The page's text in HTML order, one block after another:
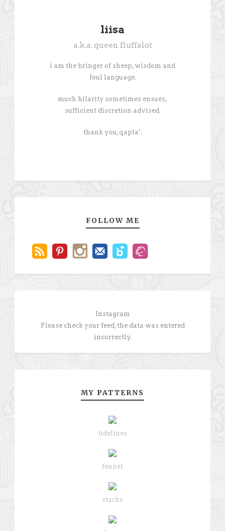
liisa
a.k.a. queen fluffalot
i am the bringer of sheep, wisdom and
foul language.
much hilarity sometimes ensues,
sufficient discretion advised.
thank you, qapla’.
FOLLOW ME
Instagram
Please check your feed, the data was entered
incorrectly.
MY PATTERNS
tidelines
fennel
stacks